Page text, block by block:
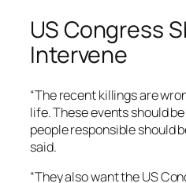
US Congress
Intervene
“The recent killings are
life. These events should
people responsible should
said.
“They also want the US